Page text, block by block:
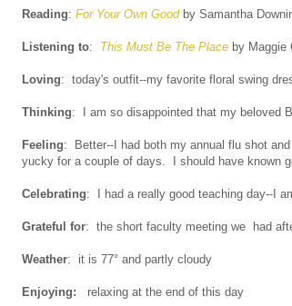
Reading: For Your Own Goodby Samantha
Listening to: This Must Be The Place by Maggie
Loving: today's outfit--my favorite floral swing
Thinking: I am so disappointed that my beloved
Feeling: Better--I had both my annual flu shot
yucky for a couple of days. I should have known
Celebrating: I had a really good teaching day--I
Grateful for: the short faculty meeting we had
Weather: it is 77° and partly cloudy
Enjoying: relaxing at the end of this day